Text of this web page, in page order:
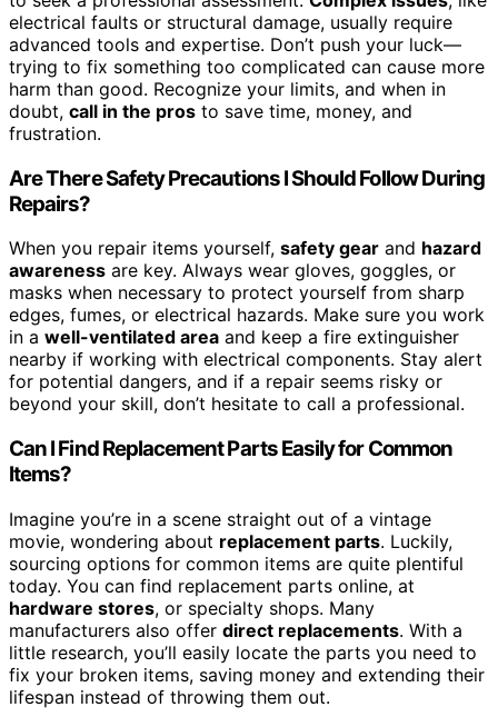
electrical faults or structural damage, usually require
advanced tools and expertise. Don’t push your luck—
trying to fix something too complicated can cause more
harm than good. Recognize your limits, and when in
doubt, call in the pros to save time, money, and
frustration.
Are There Safety Precautions I Should Follow During
Repairs?
When you repair items yourself, safety gear and hazard
awareness are key. Always wear gloves, goggles, or
masks when necessary to protect yourself from sharp
edges, fumes, or electrical hazards. Make sure you work
in a well-ventilated area and keep a fire extinguisher
nearby if working with electrical components. Stay alert
for potential dangers, and if a repair seems risky or
beyond your skill, don’t hesitate to call a professional.
Can I Find Replacement Parts Easily for Common
Items?
Imagine you’re in a scene straight out of a vintage
movie, wondering about replacement parts. Luckily,
sourcing options for common items are quite plentiful
today. You can find replacement parts online, at
hardware stores, or specialty shops. Many
manufacturers also offer direct replacements. With a
little research, you’ll easily locate the parts you need to
fix your broken items, saving money and extending their
lifespan instead of throwing them out.